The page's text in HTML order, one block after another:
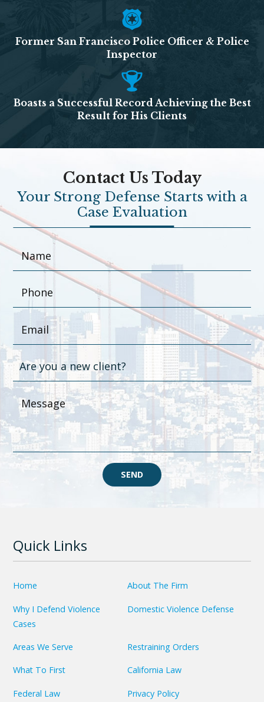
Former San Francisco Police Officer & Police
Inspector
Boasts a Successful Record Achieving the Best
Result for His Clients
Contact Us Today
Your Strong Defense Starts with a
Case Evaluation
SEND
Quick Links
Home About The Firm
Why I Defend Violence
Cases
Domestic Violence Defense
Areas We Serve Restraining Orders
What To First California Law
Federal Law Privacy Policy